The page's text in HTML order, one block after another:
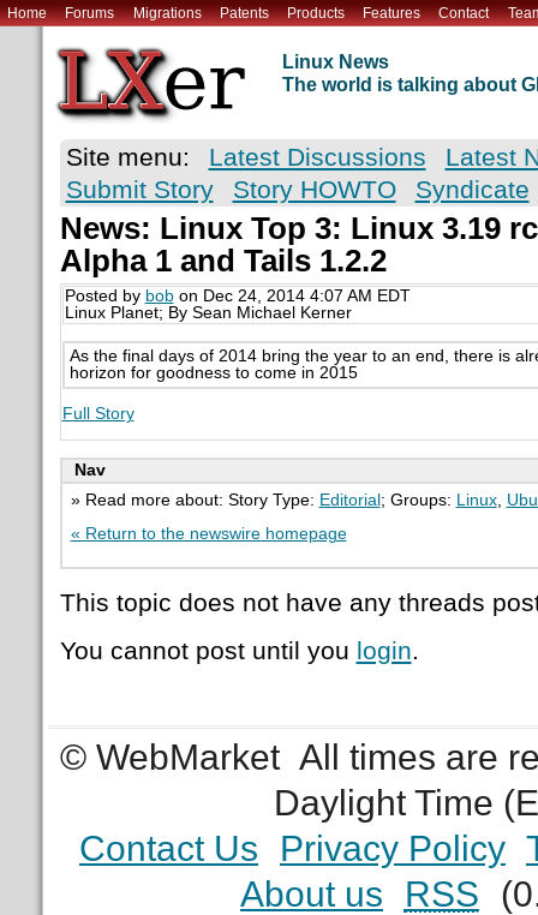
Home Forums Migrations Patents Products Features Contact
Linux News
The world is talking about
Site menu: Latest Discussions
Latest
Submit Story
Story HOWTO Syndicate
News: Linux Top 3: Linux 3.19
Alpha 1 and Tails 1.2.2
Posted by bobon Dec 24, 2014 4:07 AM EDT
Linux Planet; By Sean Michael Kerner
As the final days of 2014 bring the year to an end, there is
horizon for goodness to come in 2015
Full Story
Nav
» Read more about: Story Type: Editorial ; Groups: Linux,
« Return to the newswire homepage
This topic does not have any threads
You cannot post until you login.
© WebMarket All times are
Daylight Time
Contact Us
Privacy Policy
About us
RSS